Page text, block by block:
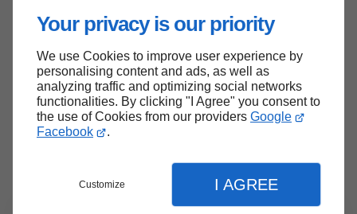
Your privacy is our priority
We use Cookies to improve user experience by
personalising content and ads, as well as
analyzing traffic and optimizing social networks
functionalities. By clicking "I Agree" you consent to
the use of Cookies from our providers Google
Facebook
.
Customize I AGREE
Back to top